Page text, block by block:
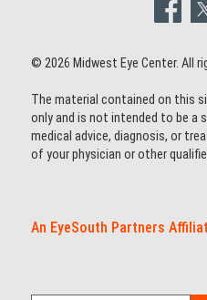
© 2026 Midwest Eye Center. All
The material contained on this
only and is not intended to be
medical advice, diagnosis, or
of your physician or other
An EyeSouth Partners